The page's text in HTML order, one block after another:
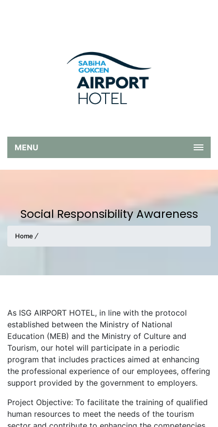
MENU
Social Responsibility Awareness
Home
As ISG AIRPORT HOTEL, in line with the protocol
established between the Ministry of National
Education (MEB) and the Ministry of Culture and
Tourism, our hotel will participate in a periodic
program that includes practices aimed at enhancing
the professional experience of our employees, offering
support provided by the government to employers.
Project Objective: To facilitate the training of qualified
human resources to meet the needs of the tourism